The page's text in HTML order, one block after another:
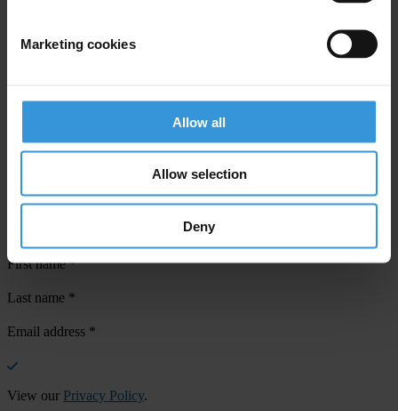
Marketing cookies
Allow all
Allow selection
Deny
Your registration is almost complete. Please go to your inbox and
confirm your email address in the email we just sent to you
SHARE OUR VISION
updates from Transparency International
First name*
Last name *
Email address *
View our Privacy Policy.